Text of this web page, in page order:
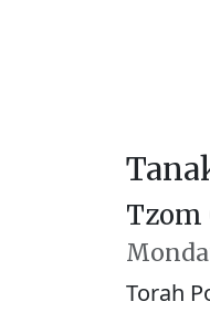
Tzom
Torah